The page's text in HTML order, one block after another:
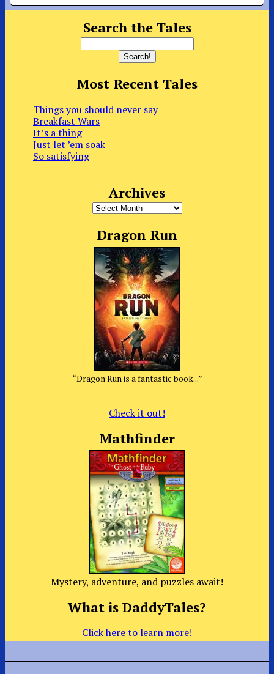
Search the Tales
Most Recent Tales
Things you should never say
Breakfast Wars
It’s a thing
Just let ’em soak
So satisfying
Archives
Archives
Dragon Run
“Dragon Run is a fantastic book...”
Check it out!
Mathfinder
Mystery, adventure, and puzzles await!
What is DaddyTales?
Click here to learn more!